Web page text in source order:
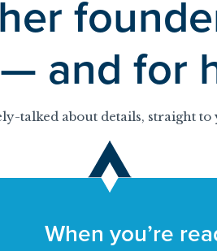
and for
talked about details, straight to
When you’re